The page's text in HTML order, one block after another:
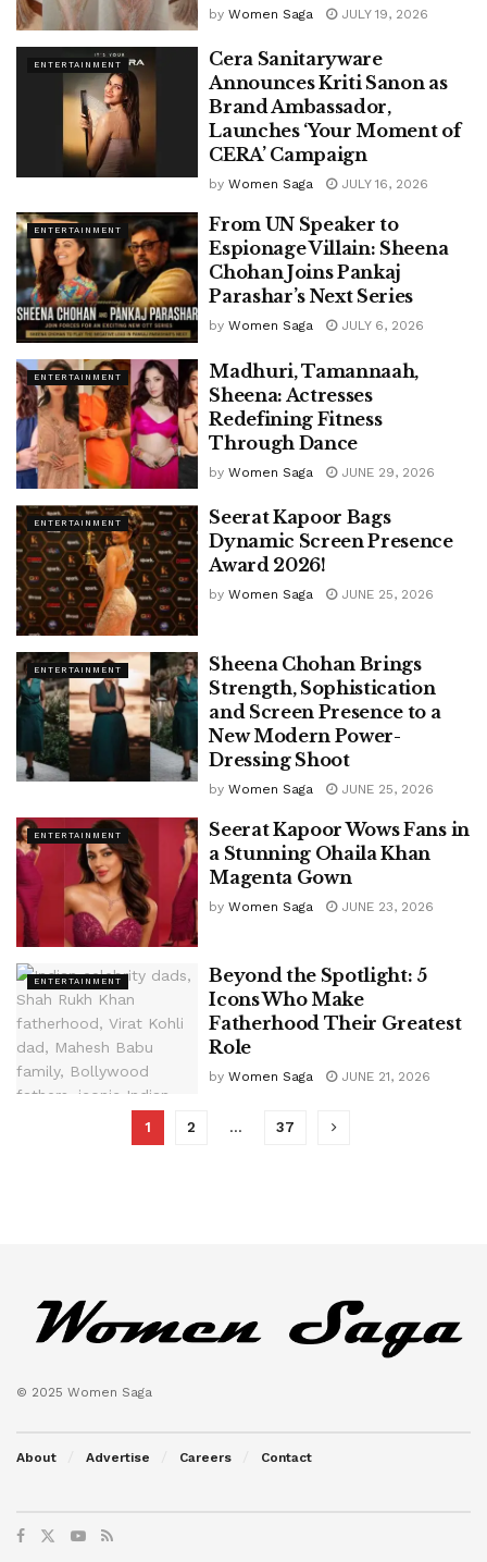
by Women Saga JULY 19, 2026
ENTERTAINMENT
Cera Sanitaryware
Announces Kriti Sanon as
Brand Ambassador,
Launches ‘Your Moment of
CERA’ Campaign
by Women Saga JULY 16, 2026
ENTERTAINMENT
From UN Speaker to
Espionage Villain: Sheena
Chohan Joins Pankaj
Parashar’s Next Series
by Women Saga JULY 6, 2026
ENTERTAINMENT
Madhuri, Tamannaah,
Sheena: Actresses
Redefining Fitness
Through Dance
by Women Saga JUNE 29, 2026
ENTERTAINMENT
Seerat Kapoor Bags
Dynamic Screen Presence
Award 2026!
by Women Saga JUNE 25, 2026
ENTERTAINMENT
Sheena Chohan Brings
Strength, Sophistication
and Screen Presence to a
New Modern Power-
Dressing Shoot
by Women Saga JUNE 25, 2026
ENTERTAINMENT
Seerat Kapoor Wows Fans in
a Stunning Ohaila Khan
Magenta Gown
by Women Saga JUNE 23, 2026
ENTERTAINMENT
Beyond the Spotlight: 5
Icons Who Make
Fatherhood Their Greatest
Role
by Women Saga JUNE 21, 2026
1 2 … 37
© 2025 Women Saga
About Advertise Careers Contact